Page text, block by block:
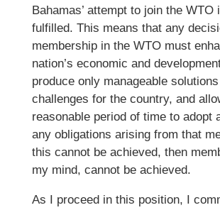
Bahamas’ attempt to join the
fulfilled. This means that any
membership in the WTO must
nation’s economic and
produce only manageable
challenges for the country, and
reasonable period of time to adopt
any obligations arising from that
this cannot be achieved, then
my mind, cannot be achieved.
As I proceed in this position, I